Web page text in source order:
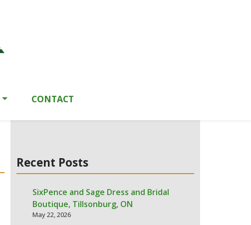
CONTACT
Recent Posts
SixPence and Sage Dress and Bridal
Boutique, Tillsonburg, ON
May 22, 2026